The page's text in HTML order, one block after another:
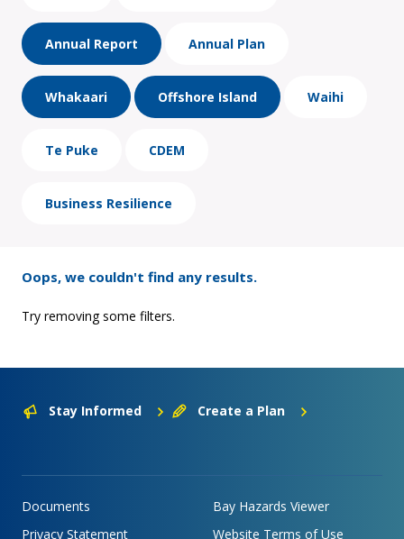
Annual Report Annual Plan
Whakaari Offshore Island Waihi
Te Puke CDEM
Business Resilience
Oops, we couldn't find any results.
Try removing some filters.
Stay Informed Create a Plan
Documents
Bay Hazards Viewer
Privacy Statement
Website Terms of Use